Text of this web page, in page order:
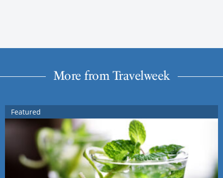
More from Travelweek
Featured